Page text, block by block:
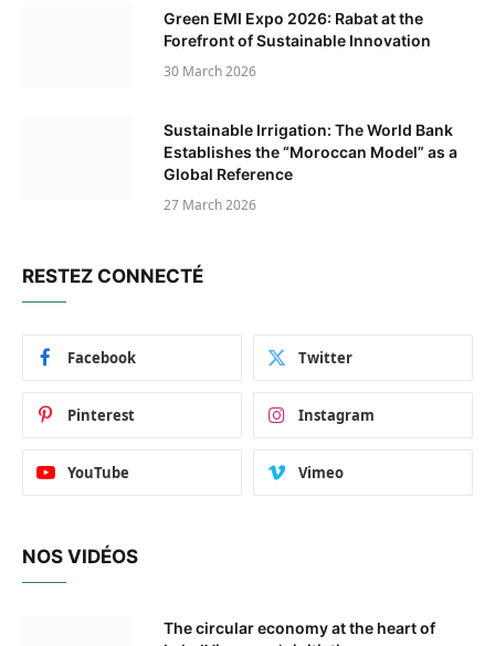
Green EMI Expo 2026: Rabat at the
Forefront of Sustainable Innovation
30 March 2026
Sustainable Irrigation: The World Bank
Establishes the “Moroccan Model” as a
Global Reference
27 March 2026
RESTEZ CONNECTÉ
Facebook Twitter
Pinterest Instagram
YouTube Vimeo
NOS VIDÉOS
The circular economy at the heart of